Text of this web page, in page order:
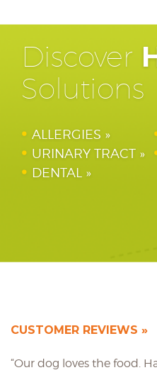
Discover
Solutions
ALLERGIES
URINARY TRACT
DENTAL
CUSTOMER REVIEWS
“Our dog loves the food.